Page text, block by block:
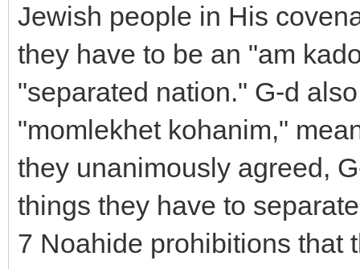
Jewish people in His
they have to be an "am
"separated nation." G-d
"momlekhet kohanim,"
they unanimously agreed,
things they have to
7 Noahide prohibitions that